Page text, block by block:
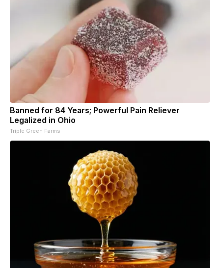
Banned for 84 Years; Powerful Pain Reliever
Legalized in Ohio
Triple Green Farms